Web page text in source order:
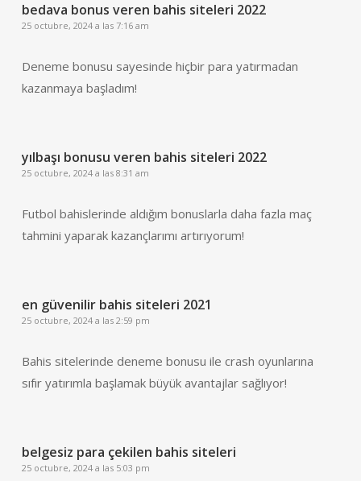
bedava bonus veren bahis siteleri 2022
25 octubre, 2024 a las 7:16 am
Deneme bonusu sayesinde hiçbir para yatırmadan
kazanmaya başladım!
yılbaşı bonusu veren bahis siteleri 2022
25 octubre, 2024 a las 8:31 am
Futbol bahislerinde aldığım bonuslarla daha fazla maç
tahmini yaparak kazançlarımı artırıyorum!
en güvenilir bahis siteleri 2021
25 octubre, 2024 a las 2:59 pm
Bahis sitelerinde deneme bonusu ile crash oyunlarına
sıfır yatırımla başlamak büyük avantajlar sağlıyor!
belgesiz para çekilen bahis siteleri
25 octubre, 2024 a las 5:03 pm